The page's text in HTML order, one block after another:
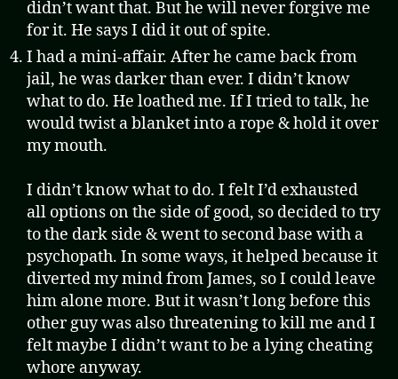
didn’t want that. But he will never forgive me
for it. He says I did it out of spite.
I had a mini-affair. After he came back from
jail, he was darker than ever. I didn’t know
what to do. He loathed me. If I tried to talk, he
would twist a blanket into a rope & hold it over
my mouth.
I didn’t know what to do. I felt I’d exhausted
all options on the side of good, so decided to try
to the dark side & went to second base with a
psychopath. In some ways, it helped because it
diverted my mind from James, so I could leave
him alone more. But it wasn’t long before this
other guy was also threatening to kill me and I
felt maybe I didn’t want to be a lying cheating
whore anyway.